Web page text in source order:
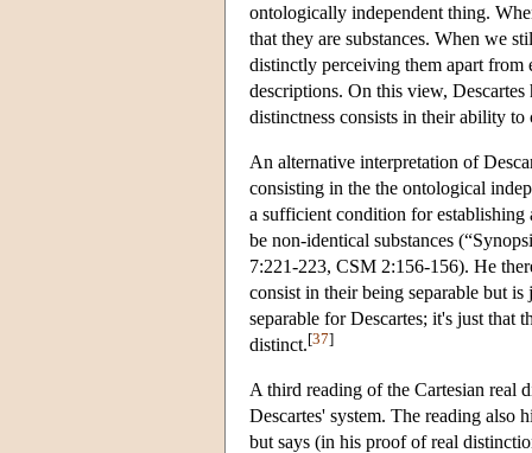
ontologically independent thing.
that they are substances. When we
distinctly perceiving them apart from
descriptions. On this view,
distinctness consists in their ability to
An alternative interpretation of
consisting in the the ontological
a sufficient condition for
be non-identical substances
7:221-223, CSM 2:156-156). He
consist in their being separable but
separable for Descartes; it's just that
distinct.[37]
A third reading of the Cartesian real
Descartes' system. The reading also
but says (in his proof of real